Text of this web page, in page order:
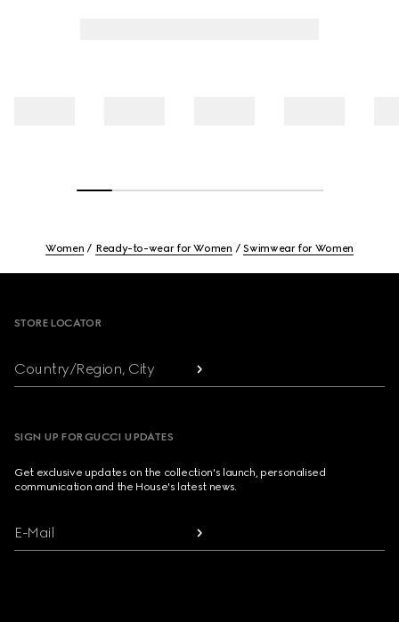
Women Ready-to-wear for Women Swimwear for Women
STORE LOCATOR
Country/Region, City
SIGN UP FOR GUCCI UPDATES
Get exclusive updates on the collection's launch, personalised
communication and the House's latest news.
E-Mail